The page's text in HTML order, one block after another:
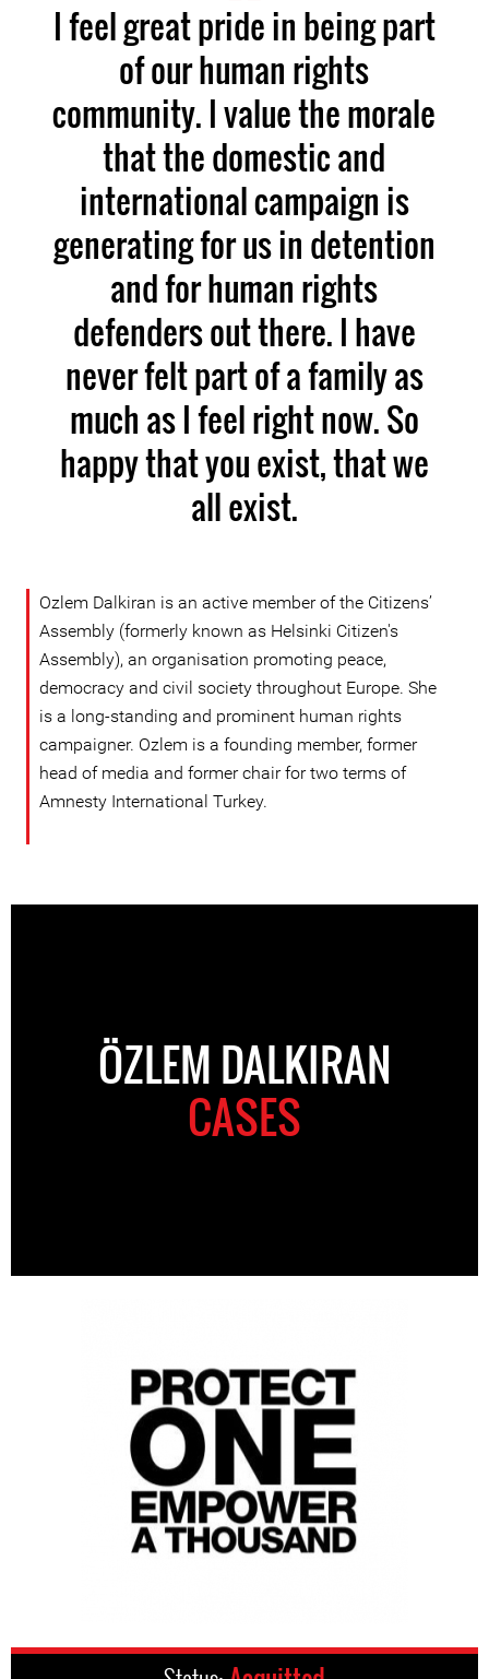
I feel great pride in being part
of our human rights
community. I value the morale
that the domestic and
international campaign is
generating for us in detention
and for human rights
defenders out there. I have
never felt part of a family as
much as I feel right now. So
happy that you exist, that we
all exist.
Ozlem Dalkiran is an active member of the Citizens’
Assembly (formerly known as Helsinki Citizen's
Assembly), an organisation promoting peace,
democracy and civil society throughout Europe. She
is a long-standing and prominent human rights
campaigner. Ozlem is a founding member, former
head of media and former chair for two terms of
Amnesty International Turkey.
ÖZLEM DALKIRAN
CASES